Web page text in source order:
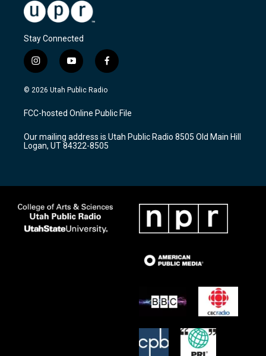
Stay Connected
i
n
s
a
g
a
m
y
o
u
u
b
f
a
c
b
o
k
© 2026 Utah Public Radio
FCC-hosted Online Public File
Our mailing address is Utah Public Radio 8505 Old Main Hill
Logan, UT 84322-8505